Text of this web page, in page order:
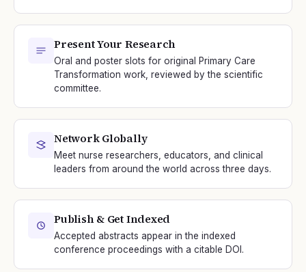
Present Your Research
Oral and poster slots for original Primary Care
Transformation work, reviewed by the scientific
committee.
Network Globally
Meet nurse researchers, educators, and clinical
leaders from around the world across three days.
Publish & Get Indexed
Accepted abstracts appear in the indexed
conference proceedings with a citable DOI.